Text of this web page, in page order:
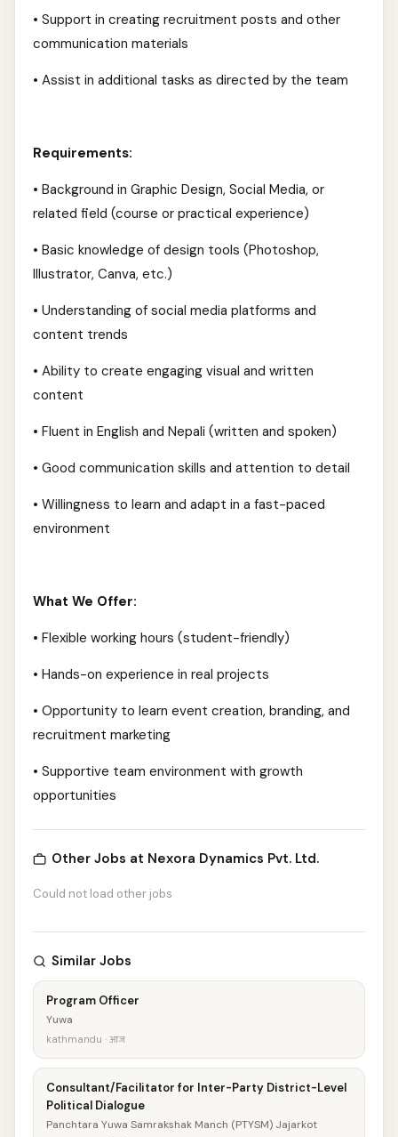
• Support in creating recruitment posts and other
communication materials
• Assist in additional tasks as directed by the team
Requirements:
• Background in Graphic Design, Social Media, or
related field (course or practical experience)
• Basic knowledge of design tools (Photoshop,
Illustrator, Canva, etc.)
• Understanding of social media platforms and
content trends
• Ability to create engaging visual and written
content
• Fluent in English and Nepali (written and spoken)
• Good communication skills and attention to detail
• Willingness to learn and adapt in a fast-paced
environment
What We Offer:
• Flexible working hours (student-friendly)
• Hands-on experience in real projects
• Opportunity to learn event creation, branding, and
recruitment marketing
• Supportive team environment with growth
opportunities
Other Jobs at Nexora Dynamics Pvt. Ltd.
Could not load other jobs
Similar Jobs
Program Officer
Yuwa
kathmandu · आज
Consultant/Facilitator for Inter-Party District-Level
Political Dialogue
Panchtara Yuwa Samrakshak Manch (PTYSM) Jajarkot